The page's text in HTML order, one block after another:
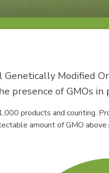
Modified
presence of GMOs
products and counting.
amount of GMO